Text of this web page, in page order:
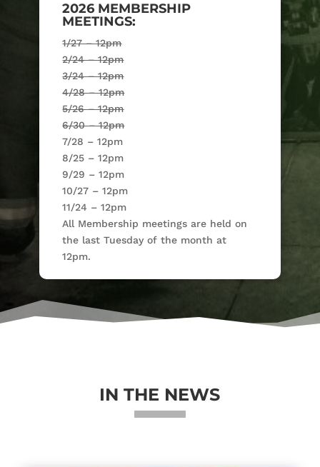
2026 MEMBERSHIP
MEETINGS:
1/27 – 12pm
2/24 – 12pm
3/24 – 12pm
4/28 – 12pm
5/26 – 12pm
6/30 – 12pm
7/28 – 12pm
8/25 – 12pm
9/29 – 12pm
10/27 – 12pm
11/24 – 12pm
All Membership meetings are held on
the last Tuesday of the month at
12pm.
IN THE NEWS